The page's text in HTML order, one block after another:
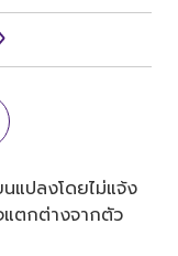
แปลงโดยไม่แจ้ง
แตกต่างจากตัว